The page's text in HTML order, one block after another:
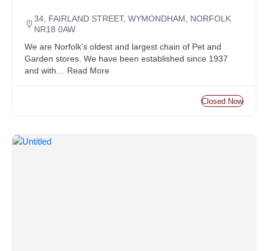
34, FAIRLAND STREET, WYMONDHAM, NORFOLK
NR18 0AW
We are Norfolk’s oldest and largest chain of Pet and
Garden stores. We have been established since 1937
and with…
Read More
Closed Now